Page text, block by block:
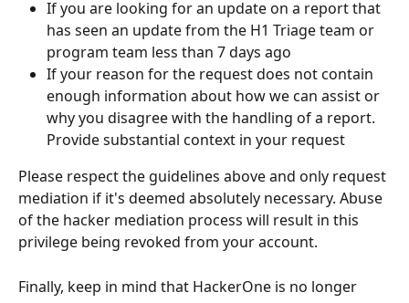
If you are looking for an update on a report that
has seen an update from the H1 Triage team or
program team less than 7 days ago
If your reason for the request does not contain
enough information about how we can assist or
why you disagree with the handling of a report.
Provide substantial context in your request
Please respect the guidelines above and only request
mediation if it's deemed absolutely necessary. Abuse
of the hacker mediation process will result in this
privilege being revoked from your account.
Finally, keep in mind that HackerOne is no longer